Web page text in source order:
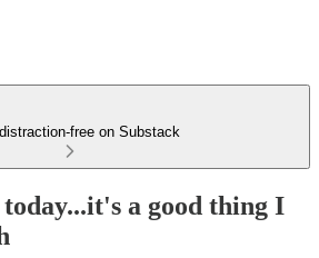
free on Substack
a good thing I